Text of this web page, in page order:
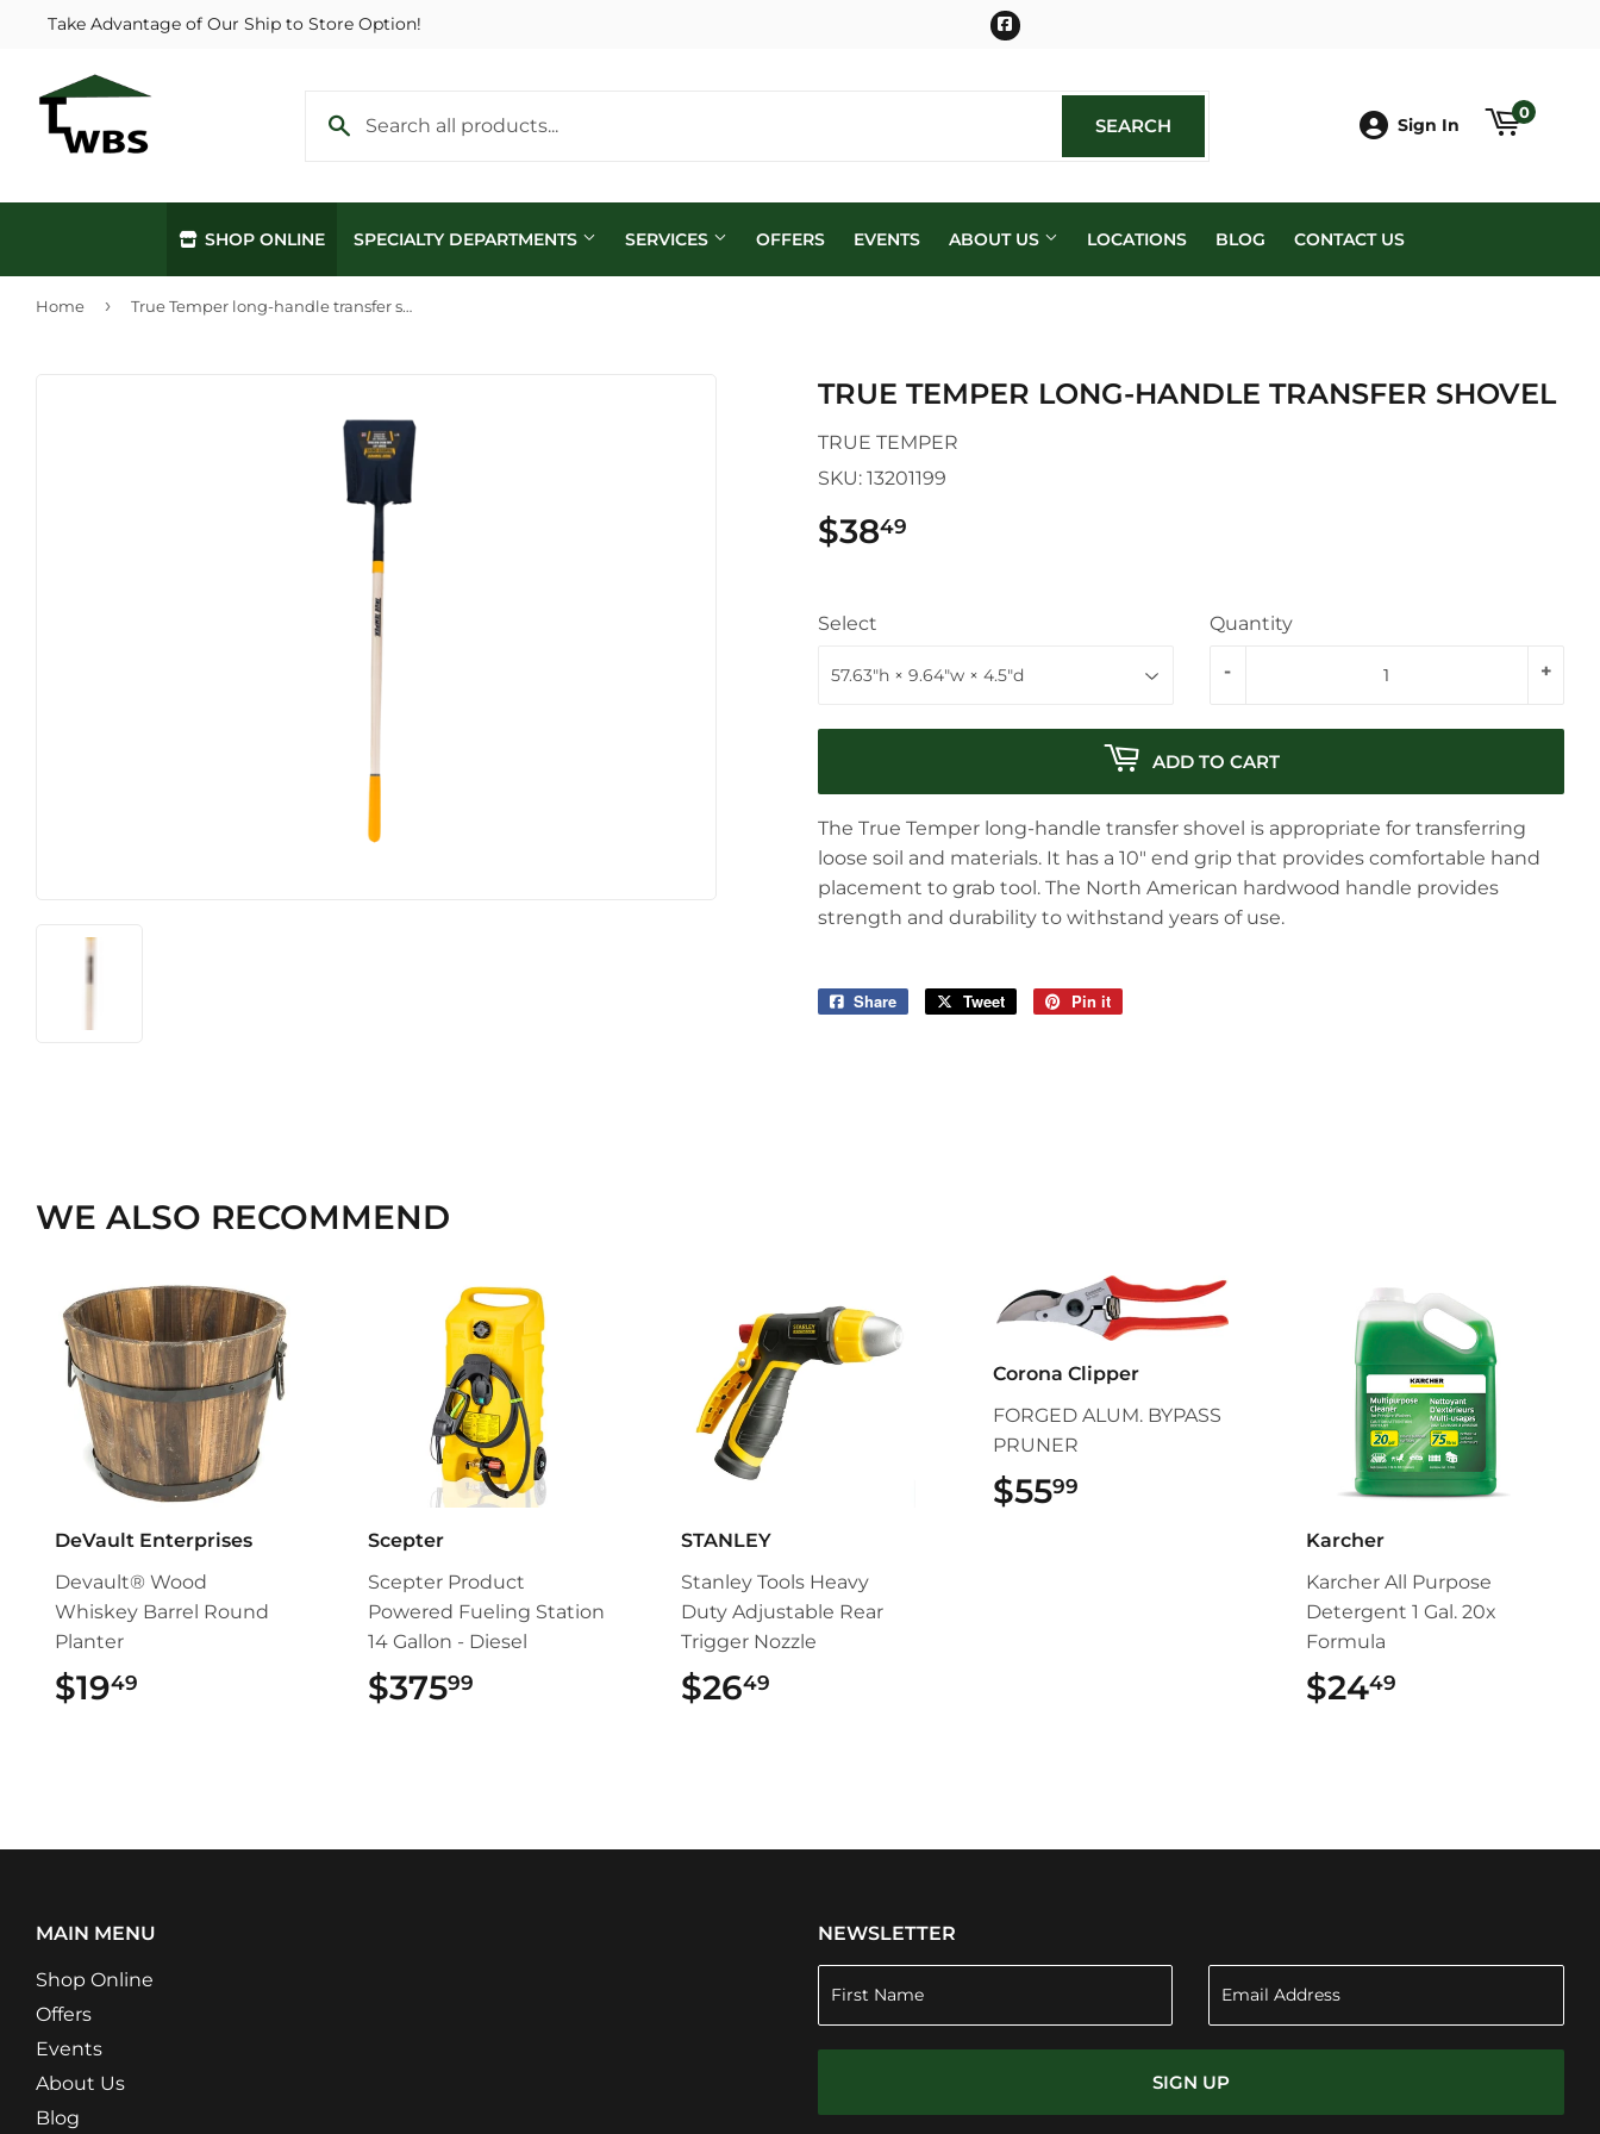
Take Advantage of Our Ship to Store Option! Facebook
SEARCH Sign In
0
SHOP ONLINE SPECIALTY DEPARTMENTS SERVICES OFFERS EVENTS ABOUT US LOCATIONS BLOG CONTACT US
Home › True Temper long-handle transfer shovel
TRUE TEMPER LONG-HANDLE TRANSFER SHOVEL
TRUE TEMPER
SKU: 13201199
$3849
Select Quantity
+
-
ADD TO CART
The True Temper long-handle transfer shovel is appropriate for transferring
loose soil and materials. It has a 10″ end grip that provides comfortable hand
placement to grab tool. The North American hardwood handle provides
strength and durability to withstand years of use.
Share
Share
Tweet
Tweet
Pin it
WE ALSO RECOMMEND
DeVault Enterprises
Devault® Wood
Whiskey Barrel Round
Planter
$1949
Scepter
Scepter Product
Powered Fueling Station
14 Gallon - Diesel
$37599
STANLEY
Stanley Tools Heavy
Duty Adjustable Rear
Trigger Nozzle
$2649
Corona Clipper
FORGED ALUM. BYPASS
PRUNER
$5599
Karcher
Karcher All Purpose
Detergent 1 Gal. 20x
Formula
$2449
MAIN MENU
Shop Online
Offers
Events
About Us
Blog
NEWSLETTER
SIGN UP